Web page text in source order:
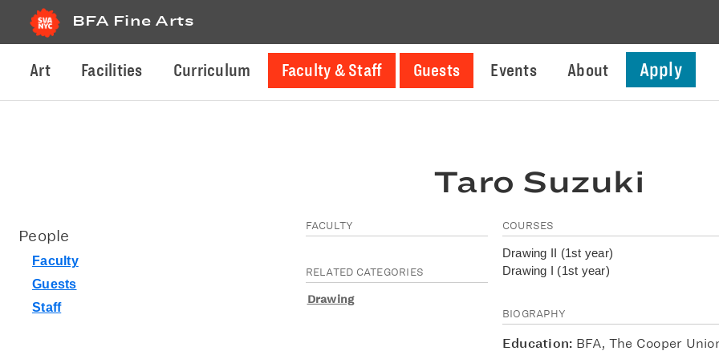
BFA Fine Arts
Art Facilities Curriculum Faculty & Staff Guests Events About Apply
Taro Suzuki
People
Faculty
Guests
Staff
FACULTY
RELATED CATEGORIES
Drawing
COURSES
Drawing II (1st year)
Drawing I (1st year)
BIOGRAPHY
Education: BFA, The Cooper